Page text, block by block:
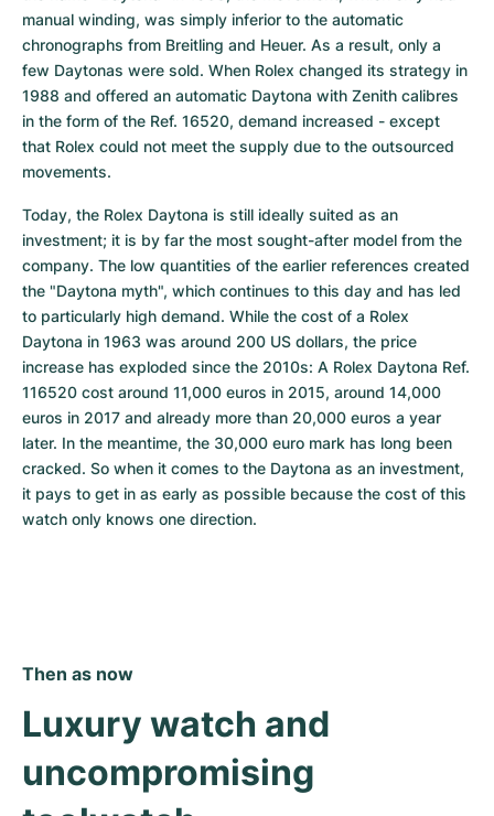
manual winding, was simply inferior to the automatic
chronographs from Breitling and Heuer. As a result, only a
few Daytonas were sold. When Rolex changed its strategy in
1988 and offered an automatic Daytona with Zenith calibres
in the form of the Ref. 16520, demand increased - except
that Rolex could not meet the supply due to the outsourced
movements.
Today, the Rolex Daytona is still ideally suited as an
investment; it is by far the most sought-after model from the
company. The low quantities of the earlier references created
the "Daytona myth", which continues to this day and has led
to particularly high demand. While the cost of a Rolex
Daytona in 1963 was around 200 US dollars, the price
increase has exploded since the 2010s: A Rolex Daytona Ref.
116520 cost around 11,000 euros in 2015, around 14,000
euros in 2017 and already more than 20,000 euros a year
later. In the meantime, the 30,000 euro mark has long been
cracked. So when it comes to the Daytona as an investment,
it pays to get in as early as possible because the cost of this
watch only knows one direction.
Then as now
Luxury watch and
uncompromising